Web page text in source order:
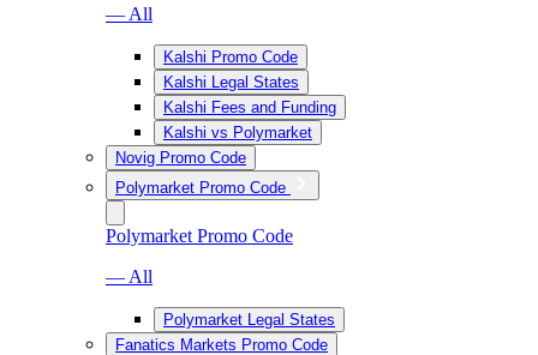
— All
Kalshi Promo Code
Kalshi Legal States
Kalshi Fees and Funding
Kalshi vs Polymarket
Novig Promo Code
Polymarket Promo Code
Polymarket Promo Code
— All
Polymarket Legal States
Fanatics Markets Promo Code